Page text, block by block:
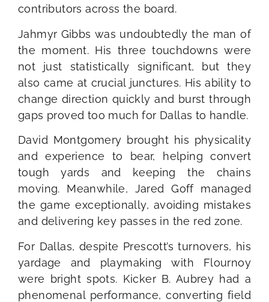
contributors across the board.
Jahmyr Gibbs was undoubtedly the man of
the moment. His three touchdowns were
not just statistically significant, but they
also came at crucial junctures. His ability to
change direction quickly and burst through
gaps proved too much for Dallas to handle.
David Montgomery brought his physicality
and experience to bear, helping convert
tough yards and keeping the chains
moving. Meanwhile, Jared Goff managed
the game exceptionally, avoiding mistakes
and delivering key passes in the red zone.
For Dallas, despite Prescott’s turnovers, his
yardage and playmaking with Flournoy
were bright spots. Kicker B. Aubrey had a
phenomenal performance, converting field